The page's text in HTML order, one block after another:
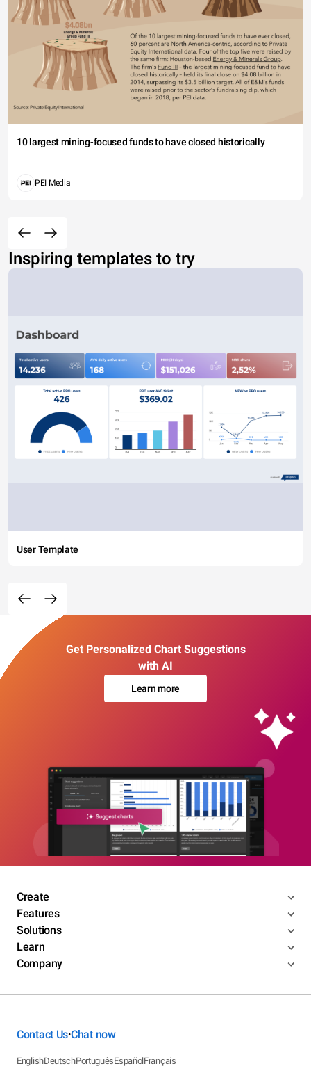
10 largest mining-focused funds to have closed historically
PEI Media
Inspiring templates to try
User Template
Get Personalized Chart Suggestions
with AI
Learn more
Create
Features
Solutions
Learn
Company
Contact Us•Chat now
EnglishDeutschPortuguêsEspañolFrançais